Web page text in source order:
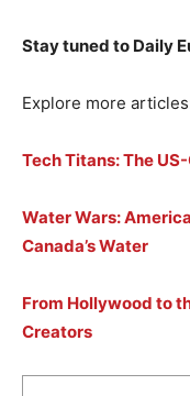
Stay tuned to Daily
Explore more
Tech Titans: The
Water Wars:
Canada’s Water
From Hollywood to
Creators